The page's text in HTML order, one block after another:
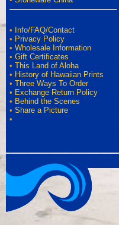
• Info/FAQ/Contact
• Privacy Policy
• Wholesale Information
• Gift Certificates
• This Land of Aloha
• History of Hawaiian Prints
• Three Ways To Order
• Exchange Return Policy
• Behind the Scenes
• Share a Picture
•